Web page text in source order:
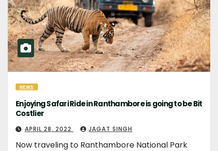
NEWS
Enjoying Safari Ride in Ranthambore is going to be Bit
Costlier
APRIL 28, 2022 JAGAT SINGH
Now traveling to Ranthambore National Park